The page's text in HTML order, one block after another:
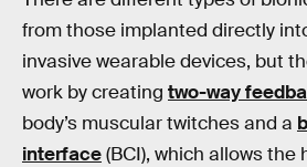
from those implanted directly
invasive wearable devices, but
work by creating two-way
body’s muscular twitches and a
interface(BCI), which allows